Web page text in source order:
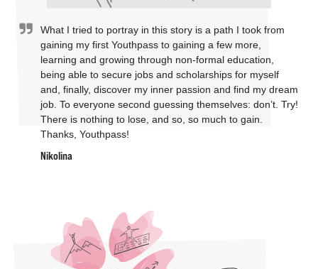
What I tried to portray in this story is a path I took from
gaining my first Youthpass to gaining a few more,
learning and growing through non-formal education,
being able to secure jobs and scholarships for myself
and, finally, discover my inner passion and find my dream
job. To everyone second guessing themselves: don’t. Try!
There is nothing to lose, and so, so much to gain.
Thanks, Youthpass!
Nikolina